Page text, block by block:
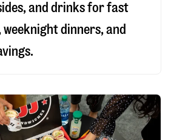
and drinks for fast
dinners, and